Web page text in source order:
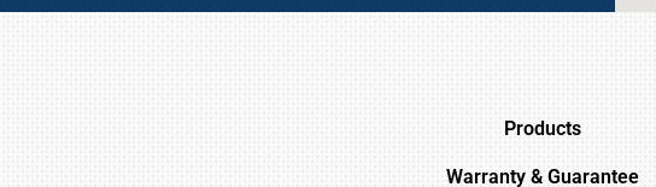
Products
Warranty & Guarantee